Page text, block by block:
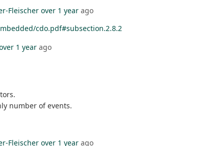
Fleischer over 1 year ago
cdo.pdf#subsection.2.8.2
1 year ago
number of events.
Fleischer over 1 year ago